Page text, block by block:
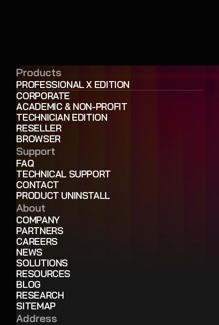
Products
PROFESSIONAL X EDITION
CORPORATE
ACADEMIC & NON-PROFIT
TECHNICIAN EDITION
RESELLER
BROWSER
Support
FAQ
TECHNICAL SUPPORT
CONTACT
PRODUCT UNINSTALL
About
COMPANY
PARTNERS
CAREERS
NEWS
SOLUTIONS
RESOURCES
BLOG
RESEARCH
SITEMAP
Address